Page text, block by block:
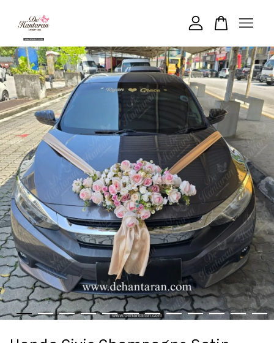
Your cart is currently empty.
CONTINUE SHOPPING